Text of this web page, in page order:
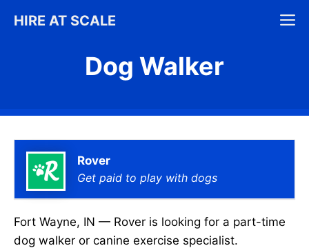
HIRE AT SCALE
Dog Walker
Rover
Get paid to play with dogs
Fort Wayne, IN — Rover is looking for a part-time
dog walker or canine exercise specialist.